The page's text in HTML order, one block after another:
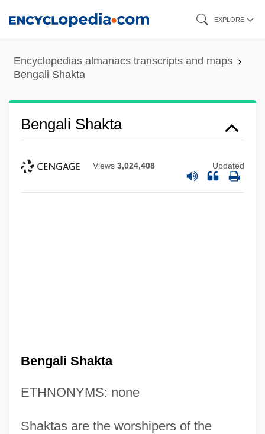
content
EXPLORE
Encyclopedias almanacs transcripts and maps
Bengali Shakta
Bengali Shakta
Views 3,024,408 Updated
Bengali Shakta
ETHNONYMS: none
Shaktas are the worshipers of the